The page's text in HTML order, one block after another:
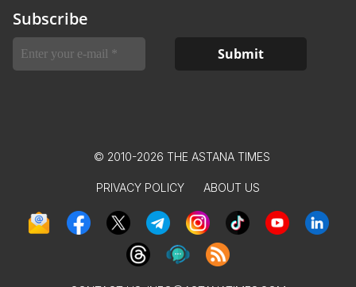
Subscribe
© 2010-2026 THE ASTANA TIMES
PRIVACY POLICY ABOUT US